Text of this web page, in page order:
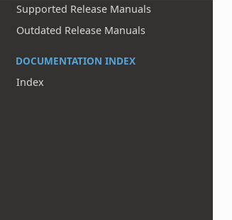
Supported Release Manuals
Outdated Release Manuals
DOCUMENTATION INDEX
Index